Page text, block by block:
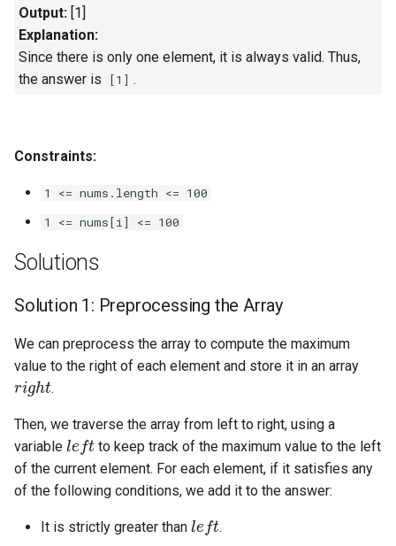
4.2. Minimum Height Tree
4.3. List of Depth
4.5. Legal Binary Search Tree
4.6. Successor
4.8. First Common Ancestor
4.10. Check SubTree
4.12. Paths with Sum
5.2. Binary Number to String
5.3. Reverse Bits
5.4. Closed Number
Output: [1]
Explanation:
Since there is only one element, it is always valid. Thus,
the answer is
[1] .
Constraints:
1 <= nums.length <= 100
1 <= nums[i] <= 100
Solutions
Solution 1: Preprocessing the Array
We can preprocess the array to compute the maximum
value to the right of each element and store it in an array
right
.
Then, we traverse the array from left to right, using a
variable
left
to keep track of the maximum value to the left
of the current element. For each element, if it satisfies any
of the following conditions, we add it to the answer:
It is strictly greater than
left
.